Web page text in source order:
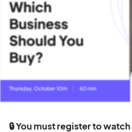
🔒 You must register to